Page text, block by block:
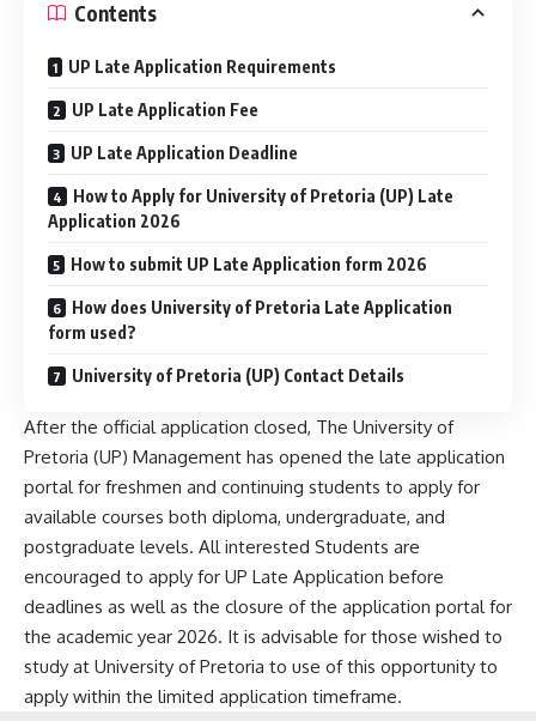
Contents
UP Late Application Requirements
UP Late Application Fee
UP Late Application Deadline
How to Apply for University of Pretoria (UP) Late
Application 2026
How to submit UP Late Application form 2026
How does University of Pretoria Late Application
form used?
University of Pretoria (UP) Contact Details
After the official application closed, The University of
Pretoria (UP) Management has opened the late application
portal for freshmen and continuing students to apply for
available courses both diploma, undergraduate, and
postgraduate levels. All interested Students are
encouraged to apply for UP Late Application before
deadlines as well as the closure of the application portal for
the academic year 2026. It is advisable for those wished to
study at University of Pretoria to use of this opportunity to
apply within the limited application timeframe.